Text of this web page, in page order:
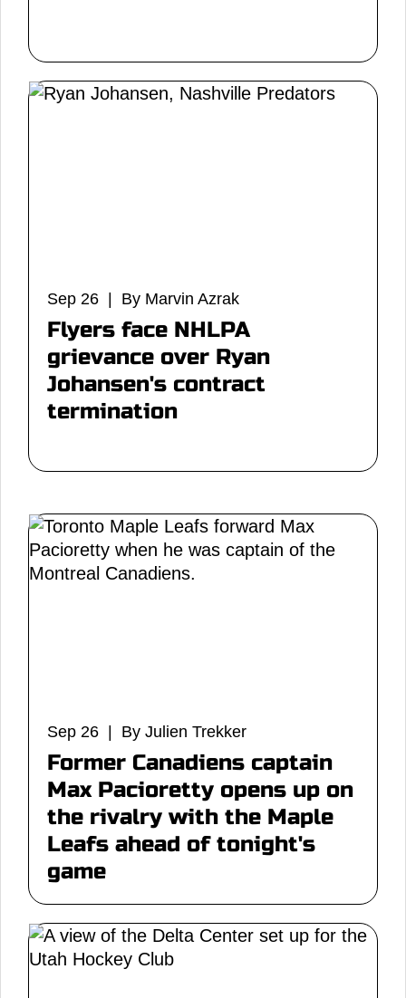
Sep 26 | By Marvin Azrak
Flyers face NHLPA
grievance over Ryan
Johansen's contract
termination
Sep 26 | By Julien Trekker
Former Canadiens captain
Max Pacioretty opens up on
the rivalry with the Maple
Leafs ahead of tonight's
game